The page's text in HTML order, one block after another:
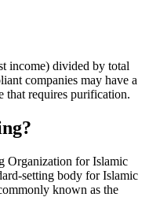
income) divided by total
companies may have a
that requires purification.
Organization for Islamic
setting body for Islamic
known as the